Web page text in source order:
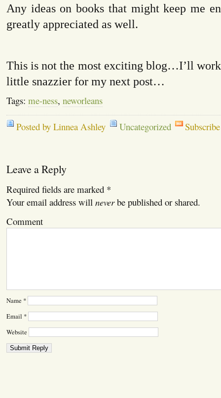
Any ideas on books that might keep me
greatly appreciated as well.
This is not the most exciting blog…I’ll
little snazzier for my next post…
Tags: me-ness, neworleans
Posted by Linnea Ashley Uncategorized
Leave a Reply
Required fields are marked *
Your email address will neverbe published or shared.
Comment
Name *
Email *
Website